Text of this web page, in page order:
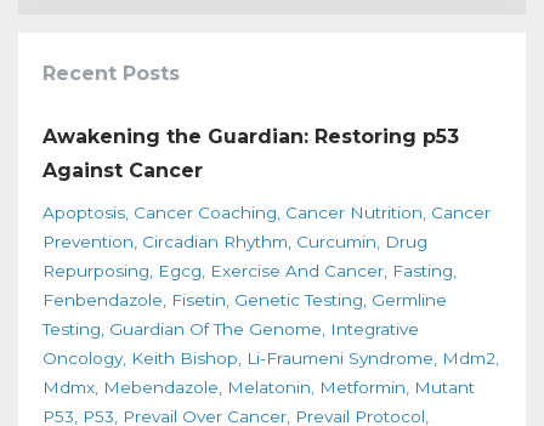
Recent Posts
Awakening the Guardian: Restoring p53
Against Cancer
Apoptosis Cancer Coaching Cancer Nutrition Cancer
Prevention Circadian Rhythm Curcumin
Drug
Repurposing
Egcg Exercise And Cancer Fasting
Fenbendazole
Fisetin Genetic Testing Germline
Testing Guardian Of The Genome
Integrative
Oncology Keith Bishop Li-Fraumeni Syndrome
Mdm2
Mdmx Mebendazole Melatonin Metformin
Mutant
P53
P53 Prevail Over Cancer Prevail Protocol